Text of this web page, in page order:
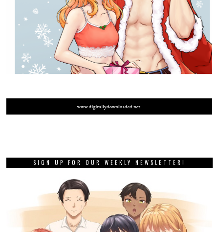
SIGN UP FOR OUR WEEKLY NEWSLETTER!